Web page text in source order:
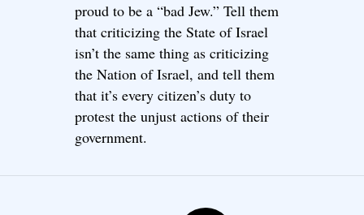
proud to be a “bad Jew.” Tell them
that criticizing the State of Israel
isn’t the same thing as criticizing
the Nation of Israel, and tell them
that it’s every citizen’s duty to
protest the unjust actions of their
government.